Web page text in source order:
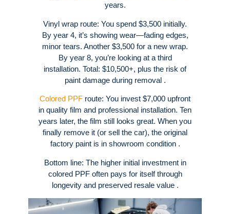
years.
Vinyl wrap route: You spend $3,500 initially.
By year 4, it’s showing wear—fading edges,
minor tears. Another $3,500 for a new wrap.
By year 8, you’re looking at a third
installation. Total: $10,500+, plus the risk of
paint damage during removal .
Colored PPF route: You invest $7,000 upfront
in quality film and professional installation. Ten
years later, the film still looks great. When you
finally remove it (or sell the car), the original
factory paint is in showroom condition .
Bottom line: The higher initial investment in
colored PPF often pays for itself through
longevity and preserved resale value .